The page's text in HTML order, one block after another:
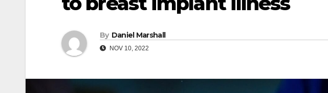
By Daniel Marshall
NOV 10, 2022